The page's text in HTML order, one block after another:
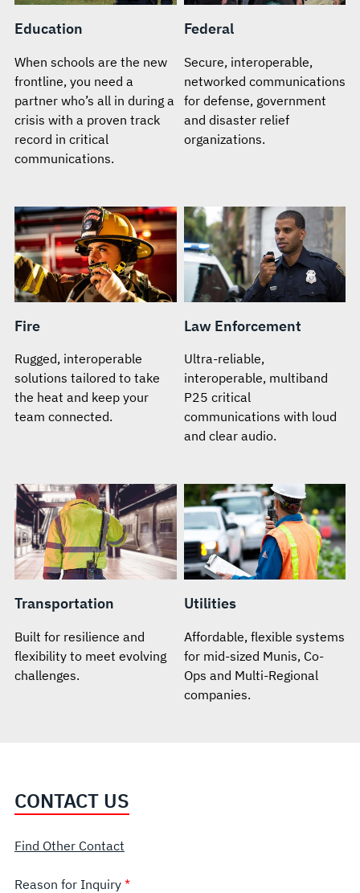
Education
When schools are the new
frontline, you need a
partner who’s all in during a
crisis with a proven track
record in critical
communications.
Federal
Secure, interoperable,
networked communications
for defense, government
and disaster relief
organizations.
Fire
Rugged, interoperable
solutions tailored to take
the heat and keep your
team connected.
Law Enforcement
Ultra-reliable,
interoperable, multiband
P25 critical
communications with loud
and clear audio.
Transportation
Built for resilience and
flexibility to meet evolving
challenges.
Utilities
Affordable, flexible systems
for mid-sized Munis, Co-
Ops and Multi-Regional
companies.
CONTACT US
Find Other Contact
Reason for Inquiry